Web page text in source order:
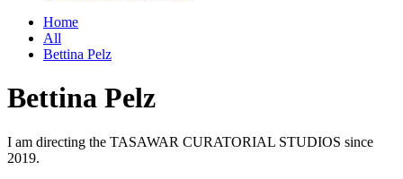
Home
All
Bettina Pelz
Bettina Pelz
I am directing the TASAWAR CURATORIAL STUDIOS since
2019.